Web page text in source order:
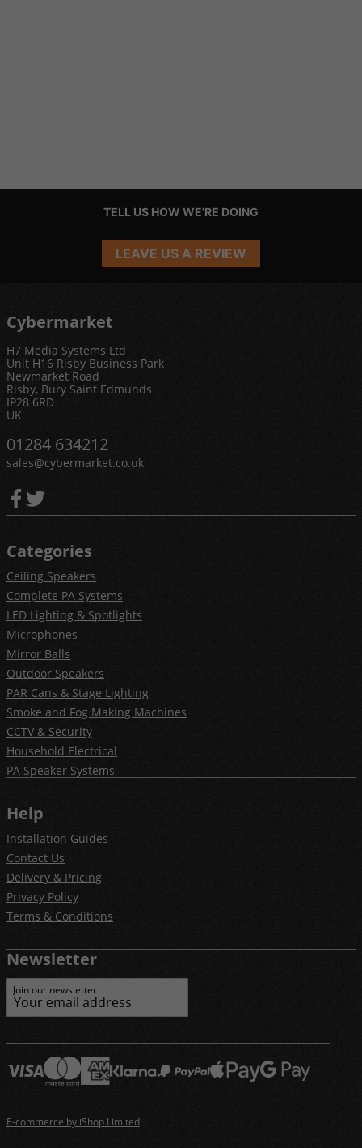
TELL US HOW WE'RE DOING
LEAVE US A REVIEW
Cybermarket
H7 Media Systems Ltd
Unit H16 Risby Business Park
Newmarket Road
Risby, Bury Saint Edmunds
IP28 6RD
UK
01284 634212
sales@cybermarket.co.uk
Categories
Ceiling Speakers
Complete PA Systems
LED Lighting & Spotlights
Microphones
Mirror Balls
Outdoor Speakers
PAR Cans & Stage Lighting
Smoke and Fog Making Machines
CCTV & Security
Household Electrical
PA Speaker Systems
Help
Installation Guides
Contact Us
Delivery & Pricing
Privacy Policy
Terms & Conditions
Newsletter
Join our newsletter
E-commerce by iShop Limited